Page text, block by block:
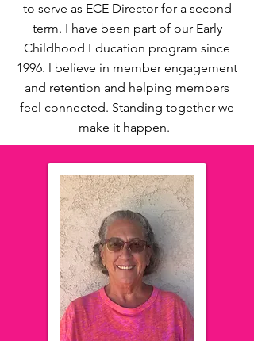
to serve as ECE Director for a second
term. I have been part of our Early
Childhood Education program since
1996. l believe in member engagement
and retention and helping members
feel connected. Standing together we
make it happen.